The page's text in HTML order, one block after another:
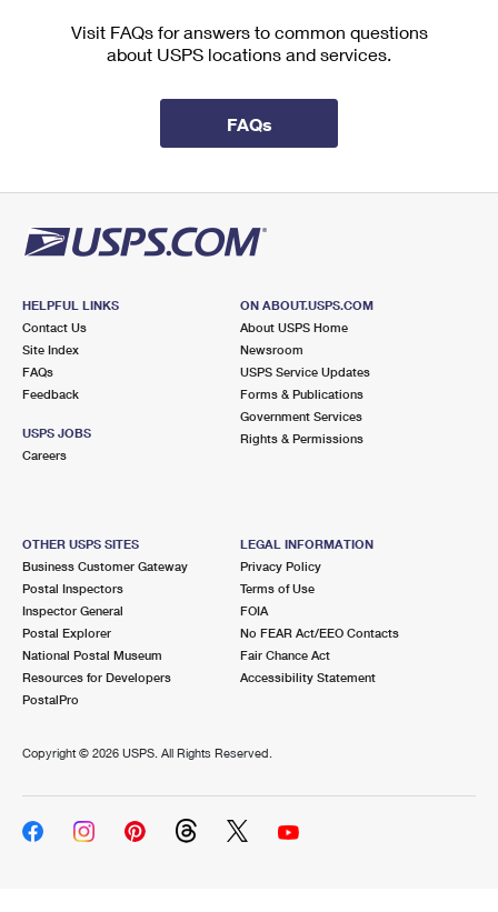
Visit FAQs for answers to common questions
about USPS locations and services.
FAQs
HELPFUL LINKS
Contact Us
Site Index
FAQs
Feedback
USPS JOBS
Careers
ON ABOUT.USPS.COM
About USPS Home
Newsroom
USPS Service Updates
Forms & Publications
Government Services
Rights & Permissions
OTHER USPS SITES
Business Customer Gateway
Postal Inspectors
Inspector General
Postal Explorer
National Postal Museum
Resources for Developers
PostalPro
LEGAL INFORMATION
Privacy Policy
Terms of Use
FOIA
No FEAR Act/EEO Contacts
Fair Chance Act
Accessibility Statement
Copyright © 2026 USPS. All Rights Reserved.